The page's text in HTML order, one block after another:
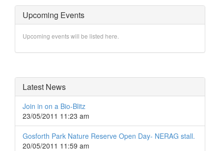
Upcoming Events
Upcoming events will be listed here.
Latest News
Join in on a Bio-Blitz
23/05/2011 11:23 am
Gosforth Park Nature Reserve Open Day- NERAG stall.
20/05/2011 11:59 am